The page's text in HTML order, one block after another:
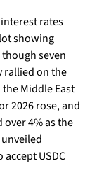
rates
showing
seven
rallied on the
Middle East
2026 rose, and
4% as the
USDC